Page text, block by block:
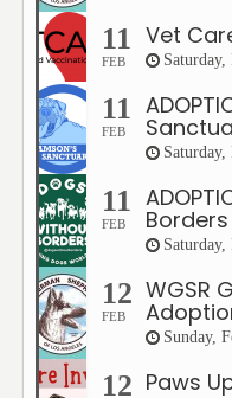
11
FEB
Vet
Saturday,
11
FEB
Saturday,
11
FEB Borders
Saturday,
12
FEB
WGSR
Sunday,
12 Paws